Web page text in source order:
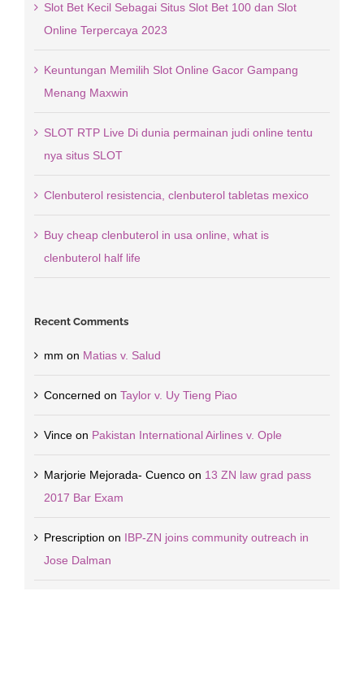
Slot Bet Kecil Sebagai Situs Slot Bet 100 dan Slot
Online Terpercaya 2023
Keuntungan Memilih Slot Online Gacor Gampang
Menang Maxwin
SLOT RTP Live Di dunia permainan judi online tentu
nya situs SLOT
Clenbuterol resistencia, clenbuterol tabletas mexico
Buy cheap clenbuterol in usa online, what is
clenbuterol half life
Recent Comments
mm on Matias v. Salud
Concerned on Taylor v. Uy Tieng Piao
Vinceon Pakistan International Airlines v. Ople
Marjorie Mejorada- Cuencoon 13 ZN law grad pass
2017 Bar Exam
Prescription on IBP-ZN joins community outreach in
Jose Dalman